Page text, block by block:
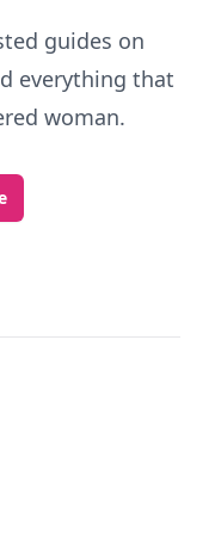
guides on
everything that
woman.